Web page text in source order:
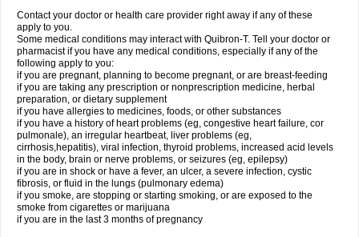
Contact your doctor or health care provider right away if any of these
apply to you.
Some medical conditions may interact with Quibron-T. Tell your doctor or
pharmacist if you have any medical conditions, especially if any of the
following apply to you:
if you are pregnant, planning to become pregnant, or are breast-feeding
if you are taking any prescription or nonprescription medicine, herbal
preparation, or dietary supplement
if you have allergies to medicines, foods, or other substances
if you have a history of heart problems (eg, congestive heart failure, cor
pulmonale), an irregular heartbeat, liver problems (eg,
cirrhosis,hepatitis), viral infection, thyroid problems, increased acid levels
in the body, brain or nerve problems, or seizures (eg, epilepsy)
if you are in shock or have a fever, an ulcer, a severe infection, cystic
fibrosis, or fluid in the lungs (pulmonary edema)
if you smoke, are stopping or starting smoking, or are exposed to the
smoke from cigarettes or marijuana
if you are in the last 3 months of pregnancy